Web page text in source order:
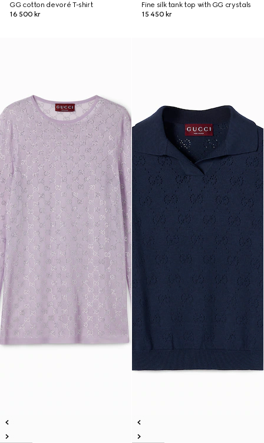
GG cotton devoré T-shirt
16 500 kr
Fine silk tank top with GG crystals
15 450 kr